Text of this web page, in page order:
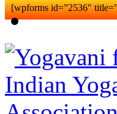
[wpforms id=”2536″